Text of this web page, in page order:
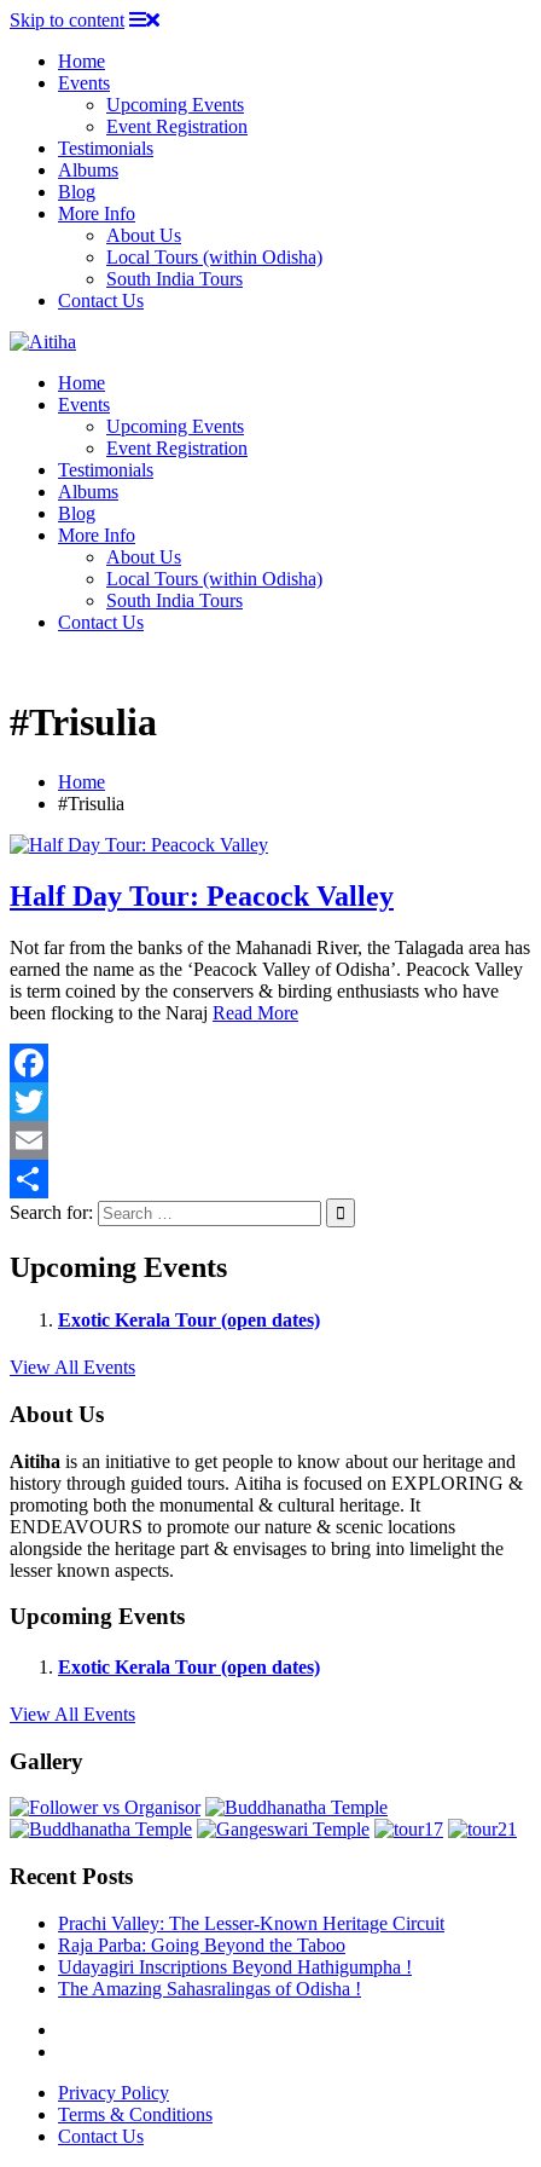
Skip to content
Home
Events
Upcoming Events
Event Registration
Testimonials
Albums
Blog
More Info
About Us
Local Tours (within Odisha)
South India Tours
Contact Us
Home
Events
Upcoming Events
Event Registration
Testimonials
Albums
Blog
More Info
About Us
Local Tours (within Odisha)
South India Tours
Contact Us
#Trisulia
Home
#Trisulia
Half Day Tour: Peacock Valley
Not far from the banks of the Mahanadi River, the Talagada area has
earned the name as the ‘Peacock Valley of Odisha’. Peacock Valley
is term coined by the conservers & birding enthusiasts who have
been flocking to the Naraj Read More
Facebook
Twitter
Email
Share
Search for:
Upcoming Events
Exotic Kerala Tour (open dates)
View All Events
About Us
Aitiha is an initiative to get people to know about our heritage and
history through guided tours. Aitiha is focused on EXPLORING &
promoting both the monumental & cultural heritage. It
ENDEAVOURS to promote our nature & scenic locations
alongside the heritage part & envisages to bring into limelight the
lesser known aspects.
Upcoming Events
Exotic Kerala Tour (open dates)
View All Events
Gallery
Recent Posts
Prachi Valley: The Lesser-Known Heritage Circuit
Raja Parba: Going Beyond the Taboo
Udayagiri Inscriptions Beyond Hathigumpha !
The Amazing Sahasralingas of Odisha !
Privacy Policy
Terms & Conditions
Contact Us